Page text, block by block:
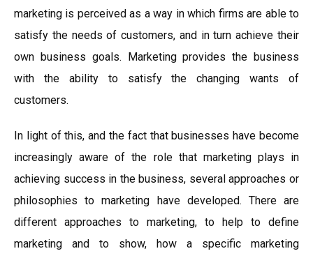
marketing is perceived as a way in which firms are able to
satisfy the needs of customers, and in turn achieve their
own business goals. Marketing provides the business
with the ability to satisfy the changing wants of
customers.
In light of this, and the fact that businesses have become
increasingly aware of the role that marketing plays in
achieving success in the business, several approaches or
philosophies to marketing have developed. There are
different approaches to marketing, to help to define
marketing and to show, how a specific marketing